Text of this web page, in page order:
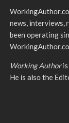
news, interviews,
been operating
Working Authoris
He is also the